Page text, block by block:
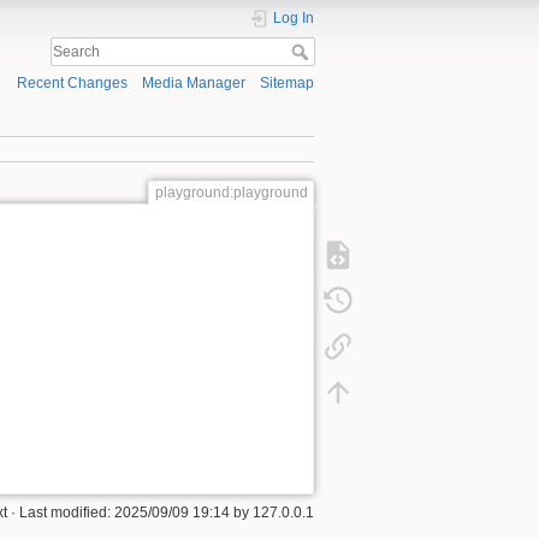
Log In
Recent Changes Media Manager Sitemap
playground:playground
· Last modified: 2025/09/09 19:14 by 127.0.0.1